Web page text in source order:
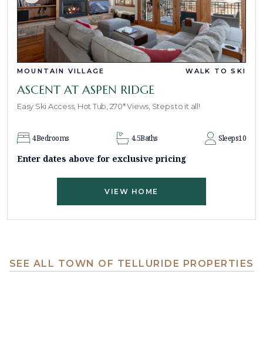
MOUNTAIN VILLAGE WALK TO SKI
ASCENT AT ASPEN RIDGE
Easy Ski Access, Hot Tub, 270* Views, Steps to it all!
4Bedrooms 4.5Baths Sleeps10
Enter dates above for exclusive pricing
VIEW HOME
SEE ALL TOWN OF TELLURIDE PROPERTIES